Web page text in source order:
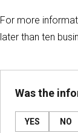
For more
later than ten
Was the
YES NO